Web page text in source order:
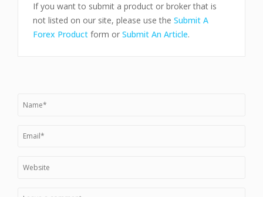
If you want to submit a product or broker that is
not listed on our site, please use the Submit A
Forex Product form or Submit An Article.